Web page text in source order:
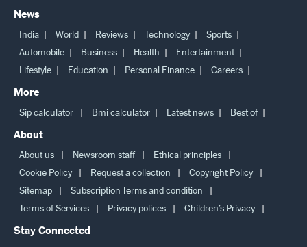
News
India World Reviews Technology
Sports
Automobile
Business Health
Entertainment
Lifestyle
Education Personal Finance Careers
More
Sip calculator Bmi calculator Latest news Best of
About
About us Newsroom staff
Ethical principles
Cookie Policy
Request a collection
Copyright Policy
Sitemap
Subscription Terms and condition
Terms of Services
Privacy polices Children’s Privacy
Stay Connected